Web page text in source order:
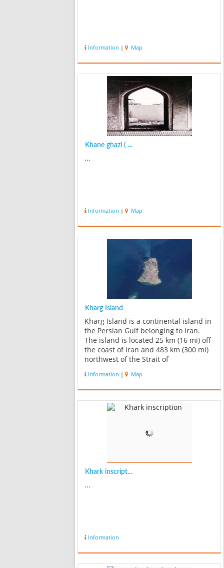
Information | Map
Khane ghazi ( ...
...
Information | Map
Kharg Island
Kharg Island is a continental island in
the Persian Gulf belonging to Iran.
The island is located 25 km (16 mi) off
the coast of Iran and 483 km (300 mi)
northwest of the Strait of
km. This coral reef island has a length
of 8 km. and is 4-5 km. in b...
Information | Map
Khark inscript...
...
Information